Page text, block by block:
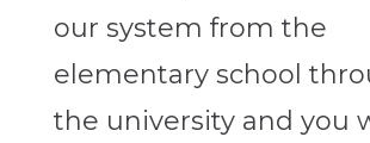
our system from the
elementary school
the university and you